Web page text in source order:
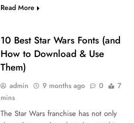
Read More
10 Best Star Wars Fonts (and
How to Download & Use
Them)
admin 9 months ago 0
7
mins
The Star Wars franchise has not only